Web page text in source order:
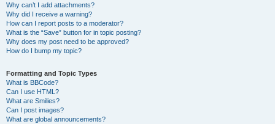
Why can’t I add attachments?
Why did I receive a warning?
How can I report posts to a moderator?
What is the “Save” button for in topic posting?
Why does my post need to be approved?
How do I bump my topic?
Formatting and Topic Types
What is BBCode?
Can I use HTML?
What are Smilies?
Can I post images?
What are global announcements?